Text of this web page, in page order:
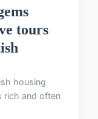
tours
housing
rich and often